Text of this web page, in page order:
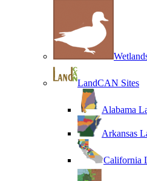
LandCAN Sites
Alabama
Arkansas
California